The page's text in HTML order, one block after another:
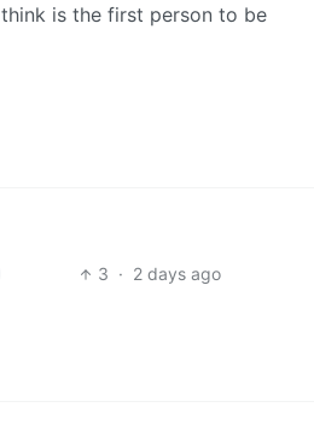
is the first person to be
3 · 2 days ago